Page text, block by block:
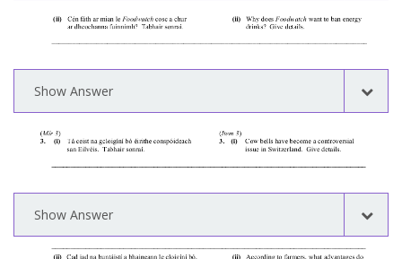
Show Answer
Show Answer